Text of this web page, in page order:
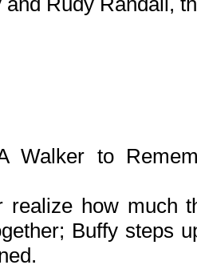
to
realize how much
Buffy steps